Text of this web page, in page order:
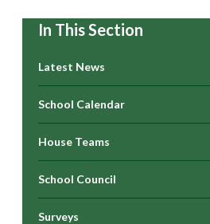
In This Section
Latest News
School Calendar
House Teams
School Council
Surveys